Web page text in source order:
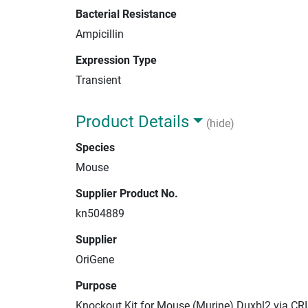
Bacterial Resistance
Ampicillin
Expression Type
Transient
Product Details
(hide)
Species
Mouse
Supplier Product No.
kn504889
Supplier
OriGene
Purpose